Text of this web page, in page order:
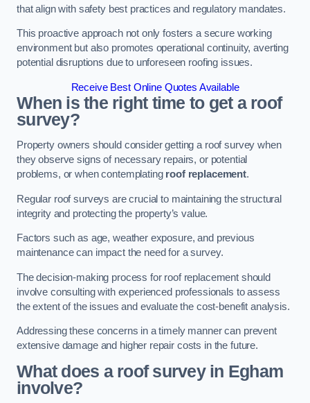
that align with safety best practices and regulatory mandates.
This proactive approach not only fosters a secure working
environment but also promotes operational continuity, averting
potential disruptions due to unforeseen roofing issues.
Receive Best Online Quotes Available
When is the right time to get a roof
survey?
Property owners should consider getting a roof survey when
they observe signs of necessary repairs, or potential
problems, or when contemplating roof replacement.
Regular roof surveys are crucial to maintaining the structural
integrity and protecting the property’s value.
Factors such as age, weather exposure, and previous
maintenance can impact the need for a survey.
The decision-making process for roof replacement should
involve consulting with experienced professionals to assess
the extent of the issues and evaluate the cost-benefit analysis.
Addressing these concerns in a timely manner can prevent
extensive damage and higher repair costs in the future.
What does a roof survey in Egham
involve?